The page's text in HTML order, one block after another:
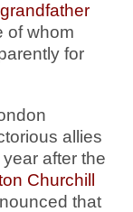
of whom
for
allies
after the
Churchill
that